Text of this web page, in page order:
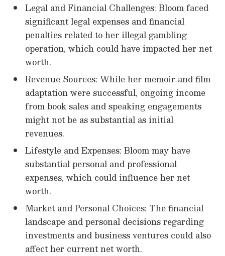
Legal and Financial Challenges: Bloom faced
significant legal expenses and financial
penalties related to her illegal gambling
operation, which could have impacted her net
worth.
Revenue Sources: While her memoir and film
adaptation were successful, ongoing income
from book sales and speaking engagements
might not be as substantial as initial
revenues.
Lifestyle and Expenses: Bloom may have
substantial personal and professional
expenses, which could influence her net
worth.
Market and Personal Choices: The financial
landscape and personal decisions regarding
investments and business ventures could also
affect her current net worth.